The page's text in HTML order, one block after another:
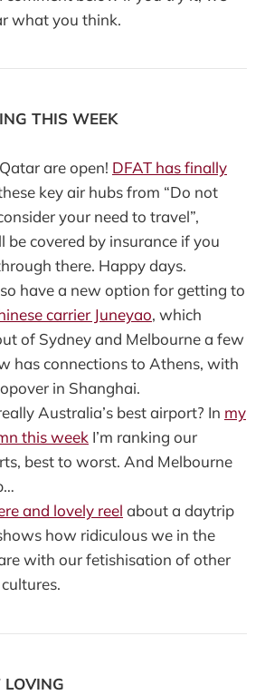
what you think.
THIS WEEK
are open! DFAT has finally
key air hubs from “Do not
your need to travel”,
be covered by insurance if you
there. Happy days.
have a new option for getting to
carrier Juneyao, which
of Sydney and Melbourne a few
has connections to Athens, with
in Shanghai.
Australia’s best airport? In my
this week I’m ranking our
best to worst. And Melbourne
and lovely reel about a daytrip
how ridiculous we in the
with our fetishisation of other
LOVING